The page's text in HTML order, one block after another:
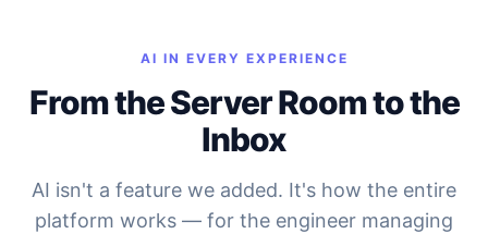
AI IN EVERY EXPERIENCE
From the Server Room to the
Inbox
AI isn't a feature we added. It's how the entire
platform works — for the engineer managing